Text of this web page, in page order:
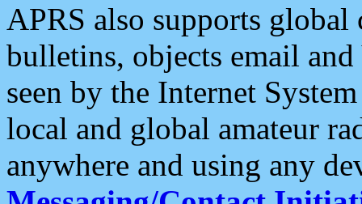
APRS also supports
bulletins, objects email and
seen by the Internet
local and global amateur
anywhere and using any